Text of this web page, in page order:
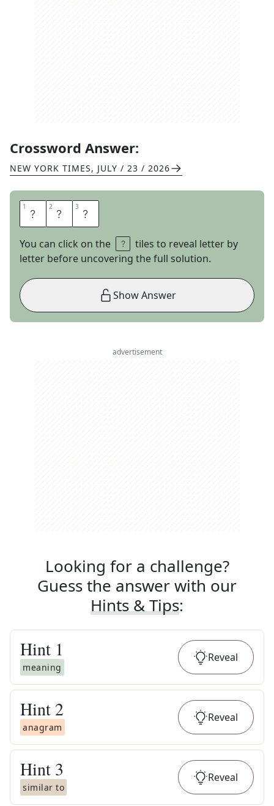
Crossword Answer:
NEW YORK TIMES, JULY / 23 / 2026
1 A 2 T 3 E
You can click on the
tiles to reveal letter by
letter before uncovering the full solution.
Show Answer
advertisement
Looking for a challenge?
Guess the answer with our
Hints & Tips:
Hint 1
meaning
Reveal
Hint 2
anagram
Reveal
Hint 3
similar to
Reveal